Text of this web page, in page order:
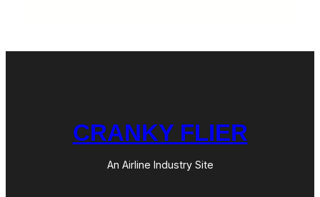
CRANKY FLIER
An Airline Industry Site